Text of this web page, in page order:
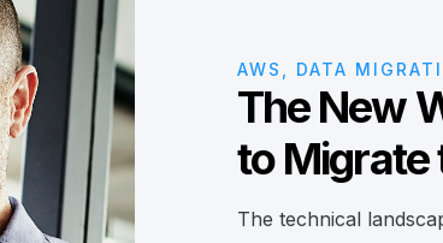
AWS, DATA
The New
to Migrate
The technical